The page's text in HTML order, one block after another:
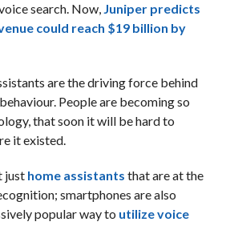
search. Now, Juniper predicts
could reach $19 billion by
are the driving force behind
People are becoming so
that soon it will be hard to
it existed.
just home assistants that are at the
smartphones are also
popular way to utilize voice